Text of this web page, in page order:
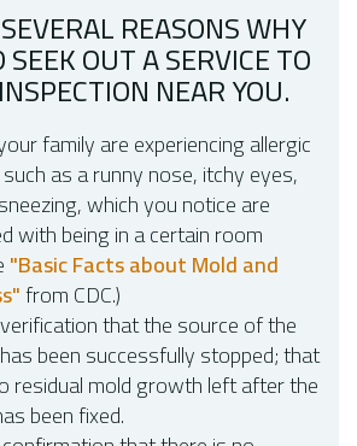
REASONS WHY
OUT A SERVICE TO
NEAR YOU.
family are experiencing allergic
as a runny nose, itchy eyes,
which you notice are
with being in a certain room
"Basic Facts about Mold and
from CDC.)
that the source of the
been successfully stopped; that
residual mold growth left after the
been fixed.